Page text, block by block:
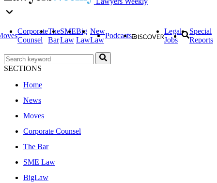
Corporate
Counsel
The
Bar
SME
Law
Big
Law
New
Law
Podcasts
Legal
Jobs
Special
Reports
SECTIONS
Home
News
Moves
Corporate Counsel
The Bar
SME Law
BigLaw